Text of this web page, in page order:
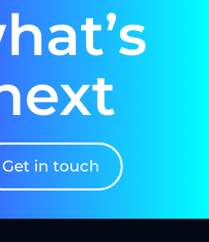
Get in touch